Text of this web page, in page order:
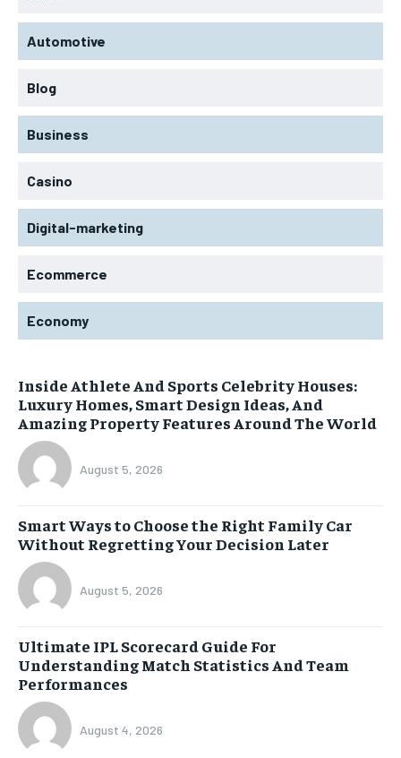
Automotive
Blog
Business
Casino
Digital-marketing
Ecommerce
Economy
Inside Athlete And Sports Celebrity Houses:
Luxury Homes, Smart Design Ideas, And
Amazing Property Features Around The World
August 5, 2026
Smart Ways to Choose the Right Family Car
Without Regretting Your Decision Later
August 5, 2026
Ultimate IPL Scorecard Guide For
Understanding Match Statistics And Team
Performances
August 4, 2026